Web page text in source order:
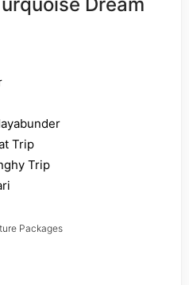
Dream
Trip
Trip
Packages